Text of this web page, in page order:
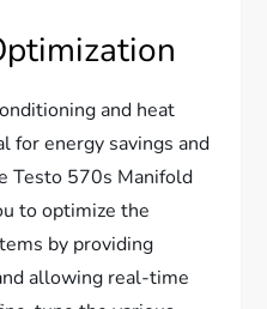
and heat
for energy savings and
Testo 570s Manifold
to optimize the
by providing
allowing real-time